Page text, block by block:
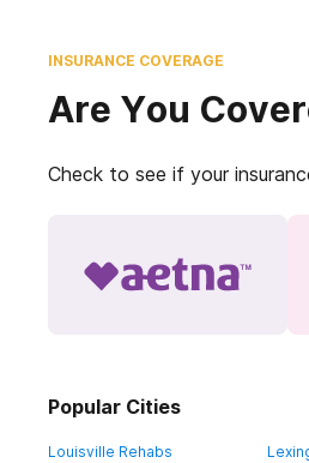
INSURANCE COVERAGE
Are You
Check to see if your
Popular Cities
Louisville Rehabs